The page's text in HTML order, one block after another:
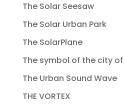
The Solar Seesaw
The Solar Urban Park
The SolarPlane
The symbol of the city
The Urban Sound Wave
THE VORTEX